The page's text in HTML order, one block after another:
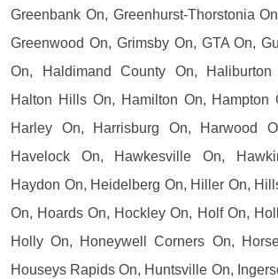
Greenbank On, Greenhurst-Thorstonia
Greenwood On, Grimsby On, GTA On,
On, Haldimand County On,
Halton Hills On, Hamilton On, Hampton
Harley On, Harrisburg On, Harwood
Havelock On, Hawkesville On,
Haydon On, Heidelberg On, Hiller On,
On, Hoards On, Hockley On, Holf On,
Holly On, Honeywell Corners On,
Houseys Rapids On, Huntsville On,